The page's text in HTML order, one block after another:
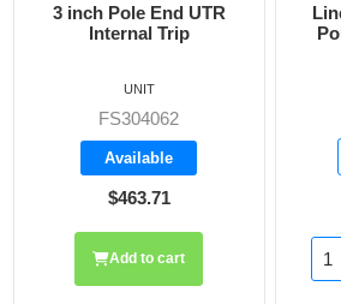
3 inch Pole End UTR
Internal Trip
FS304062
Available
$463.71
UNIT
Add to cart